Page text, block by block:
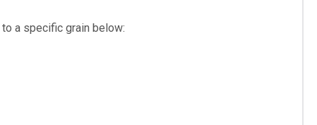
a specific grain below: